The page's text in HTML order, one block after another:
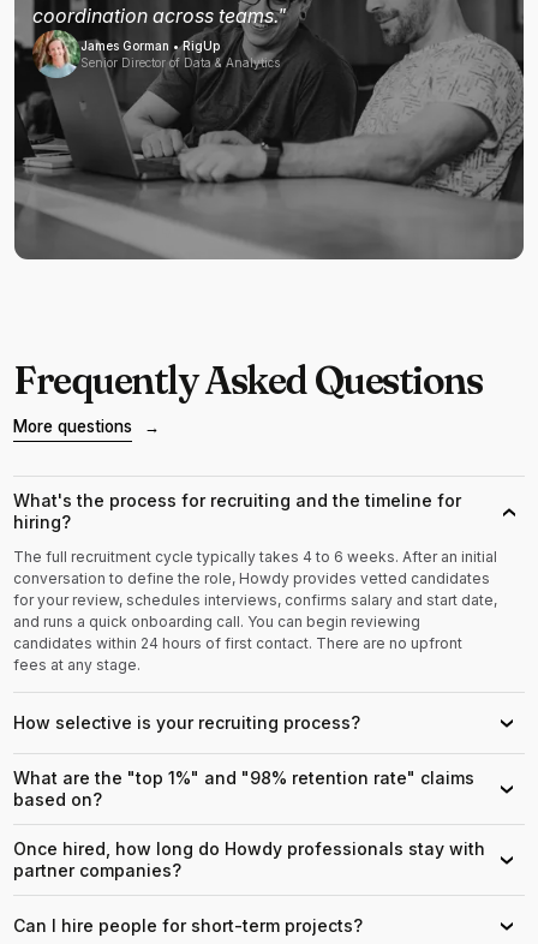
coordination across teams."
James Gorman • RigUp
Senior Director of Data & Analytics
Frequently Asked Questions
More questions →
What's the process for recruiting and the timeline for
hiring?
›
The full recruitment cycle typically takes 4 to 6 weeks. After an initial
conversation to define the role, Howdy provides vetted candidates
for your review, schedules interviews, confirms salary and start date,
and runs a quick onboarding call. You can begin reviewing
candidates within 24 hours of first contact. There are no upfront
fees at any stage.
How selective is your recruiting process? ›
What are the "top 1%" and "98% retention rate" claims
based on?
›
Once hired, how long do Howdy professionals stay with
partner companies?
›
Can I hire people for short-term projects? ›